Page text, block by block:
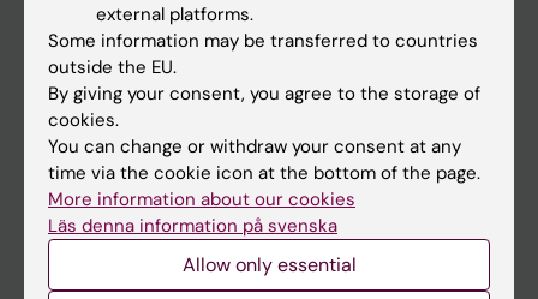
Student
Ladok
Canvas
Schedule
Student e-mail
Course and programme websites
Student at KI
external platforms.
Some information may be transferred to countries
outside the EU.
By giving your consent, you agree to the storage of
cookies.
You can change or withdraw your consent at any
time via the cookie icon at the bottom of the page.
More information about our cookies
Läs denna information på svenska
Allow only essential